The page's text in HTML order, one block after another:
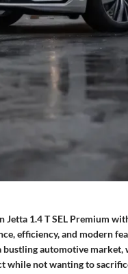
Jetta 1.4 T SEL Premium
efficiency, and modern
bustling automotive
while not wanting to